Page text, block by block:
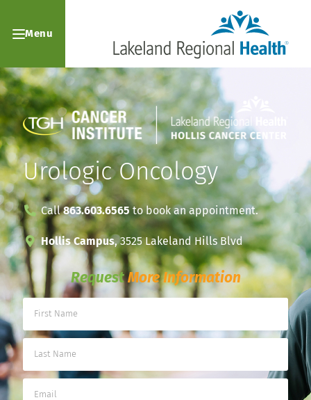
Menu
Urologic Oncology
Call863.603.6565to book an appointment.
Hollis Campus, 3525 Lakeland Hills Blvd
RequestMore Information